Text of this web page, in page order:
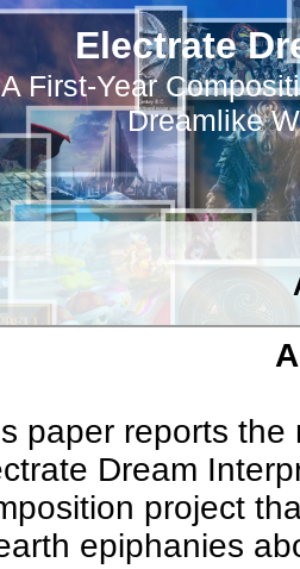
Electrate
A First-Year
Dreamlike